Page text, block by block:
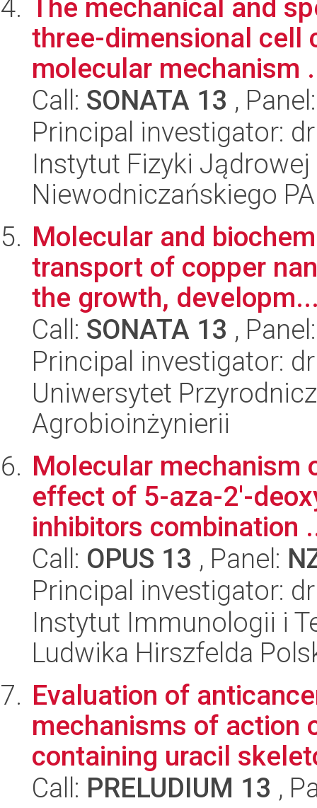
The mechanical and
three-dimensional cell
molecular mechanism
Call: SONATA 13 ,
Principal investigator:
Instytut Fizyki
Niewodniczańskiego
Molecular and
transport of copper
the growth,
Call: SONATA 13 ,
Principal investigator:
Uniwersytet
Agrobioinżynierii
Molecular mechanism
effect of 5-aza-2'-
inhibitors combination
Call: OPUS 13 , Panel:
Principal investigator:
Instytut Immunologii i
Ludwika Hirszfelda
Evaluation of
mechanisms of action
containing uracil
Call: PRELUDIUM 13 ,